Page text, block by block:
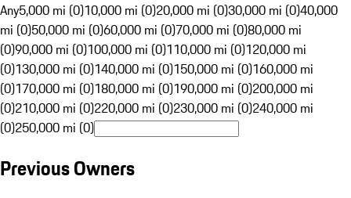
Any5,000 mi (0)10,000 mi (0)20,000 mi (0)30,000 mi (0)40,000
mi (0)50,000 mi (0)60,000 mi (0)70,000 mi (0)80,000 mi
(0)90,000 mi (0)100,000 mi (0)110,000 mi (0)120,000 mi
(0)130,000 mi (0)140,000 mi (0)150,000 mi (0)160,000 mi
(0)170,000 mi (0)180,000 mi (0)190,000 mi (0)200,000 mi
(0)210,000 mi (0)220,000 mi (0)230,000 mi (0)240,000 mi
(0)250,000 mi (0)
Previous Owners